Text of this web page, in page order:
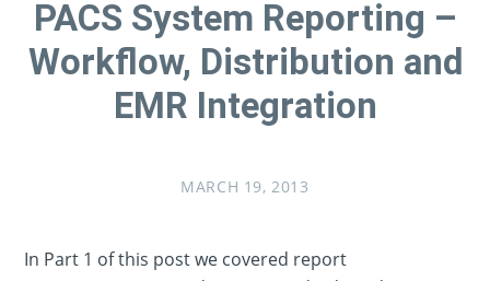
PACS System Reporting –
Workflow, Distribution and
EMR Integration
MARCH 19, 2013
In Part 1 of this post we covered report